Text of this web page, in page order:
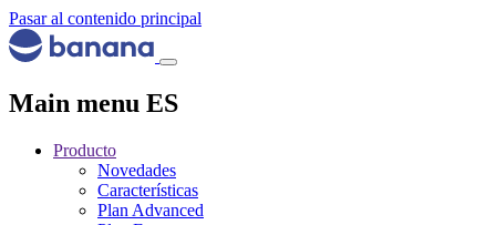
Pasar al contenido principal
Main menu ES
Producto
Novedades
Características
Plan Advanced